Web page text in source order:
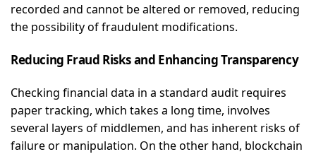
recorded and cannot be altered or removed, reducing
the possibility of fraudulent modifications.
Reducing Fraud Risks and Enhancing Transparency
Checking financial data in a standard audit requires
paper tracking, which takes a long time, involves
several layers of middlemen, and has inherent risks of
failure or manipulation. On the other hand, blockchain